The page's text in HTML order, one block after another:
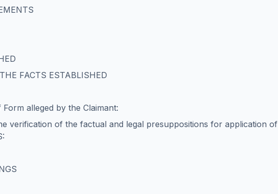
FACTS ESTABLISHED
alleged by the Claimant:
verification of the factual and legal presuppositions for application of